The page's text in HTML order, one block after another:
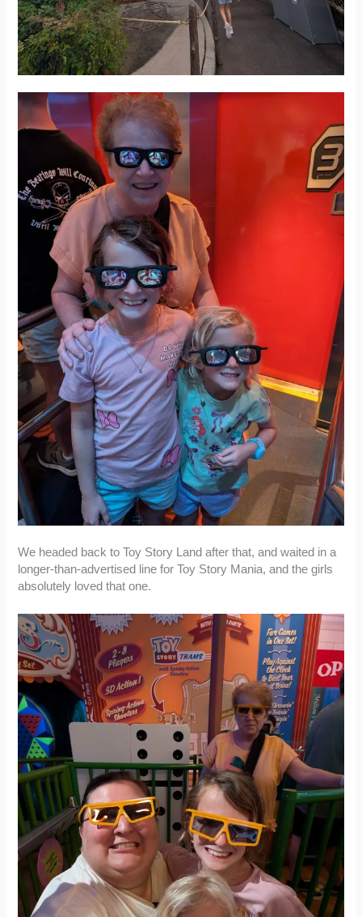
We headed back to Toy Story Land after that, and waited in a
longer-than-advertised line for Toy Story Mania, and the girls
absolutely loved that one.